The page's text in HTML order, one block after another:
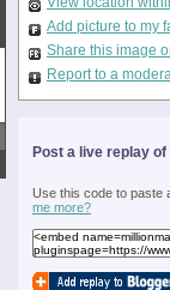
Add picture to my
Share this image
Report to a
Post a live replay
Use this code to paste
me more?